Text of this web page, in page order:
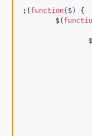
; ( function( $)
{
$(
$